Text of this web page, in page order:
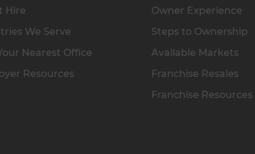
Hire
We Serve
Nearest Office
Resources
Owner Experience
Steps to Ownership
Available Markets
Franchise Resales
Franchise Resources